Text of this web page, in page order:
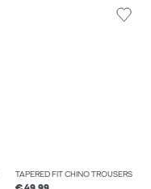
TAPERED FIT CHINO TROUSERS